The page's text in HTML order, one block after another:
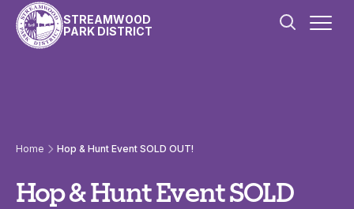
Skip to content
STREAMWOOD
PARK DISTRICT
Home Hop & Hunt Event SOLD OUT!
Hop & Hunt Event SOLD